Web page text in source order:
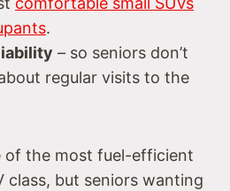
.
– so seniors don’t
regular visits to the
of the most fuel-efficient
class, but seniors wanting